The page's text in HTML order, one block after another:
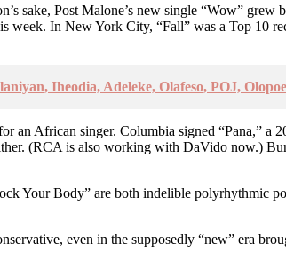
sake, Post Malone’s new single “Wow”
week. In New York City, “Fall” was a Top 10
Iheodia, Adeleke, Olafeso, POJ,
an African singer. Columbia signed “Pana,”
(RCA is also working with DaVido
Your Body” are both indelible polyrhythmic
even in the supposedly “new” era